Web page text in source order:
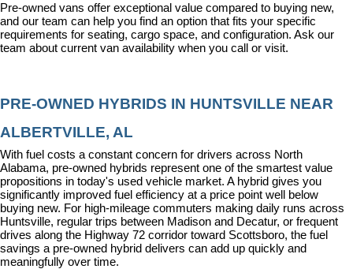
Pre-owned vans offer exceptional value compared to buying new,
and our team can help you find an option that fits your specific
requirements for seating, cargo space, and configuration. Ask our
team about current van availability when you call or visit.
PRE-OWNED HYBRIDS IN HUNTSVILLE NEAR
ALBERTVILLE, AL
With fuel costs a constant concern for drivers across North
Alabama, pre-owned hybrids represent one of the smartest value
propositions in today's used vehicle market. A hybrid gives you
significantly improved fuel efficiency at a price point well below
buying new. For high-mileage commuters making daily runs across
Huntsville, regular trips between Madison and Decatur, or frequent
drives along the Highway 72 corridor toward Scottsboro, the fuel
savings a pre-owned hybrid delivers can add up quickly and
meaningfully over time.